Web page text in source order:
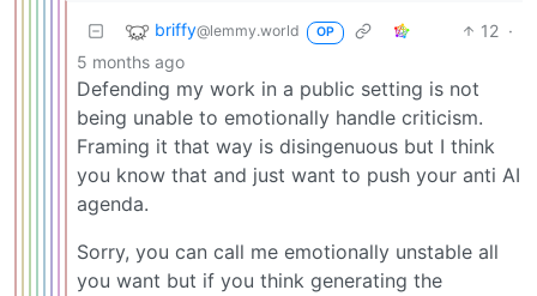
briffy@lemmy.world OP 12 ·
5 months ago
Defending my work in a public setting is not
being unable to emotionally handle criticism.
Framing it that way is disingenuous but I think
you know that and just want to push your anti AI
agenda.
Sorry, you can call me emotionally unstable all
you want but if you think generating the